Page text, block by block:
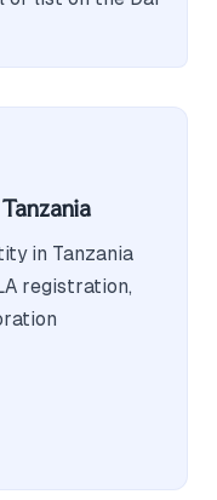
in Tanzania
registration,